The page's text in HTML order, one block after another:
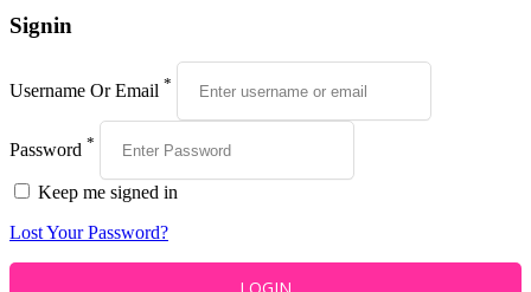
Signin
Username Or Email *
Password *
Keep me signed in
Lost Your Password?